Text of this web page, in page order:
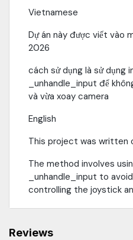
Vietnamese
Dự án này được viết vào
2026
cách sử dụng là sử
_unhandle_input để
và vừa xoay camera
English
This project was written
The method involves
_unhandle_input to
controlling the joystick
Reviews